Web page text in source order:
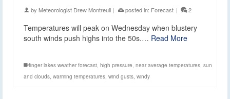
by Meteorologist Drew Montreuil | posted in: Forecast | 2
Temperatures will peak on Wednesday when blustery
south winds push highs into the 50s.… Read More
finger lakes weather forecast, high pressure, near average temperatures, sun
and clouds, warming temperatures, wind gusts, windy